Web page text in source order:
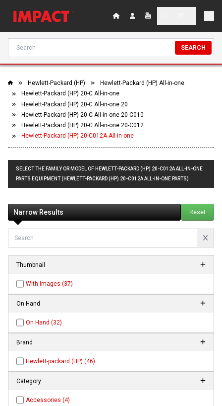
SEARCH
Hewlett-Packard (HP)
Hewlett-Packard (HP) All-in-one
Hewlett-Packard (HP) 20-C All-in-one
Hewlett-Packard (HP) 20-C All-in-one 20
Hewlett-Packard (HP) 20-C All-in-one 20-C010
Hewlett-Packard (HP) 20-C All-in-one 20-C012
Hewlett-Packard (HP) 20-C012A All-in-one
SELECT THE FAMILY OR MODEL OF HEWLETT-PACKARD (HP) 20-C012A ALL-IN-ONE
PARTS EQUIPMENT (HEWLETT-PACKARD (HP) 20-C012A ALL-IN-ONE PARTS)
Narrow Results Reset
Thumbnail
With Images (37)
On Hand
On Hand (32)
Brand
Hewlett-packard (HP) (46)
Category
Accessories (4)